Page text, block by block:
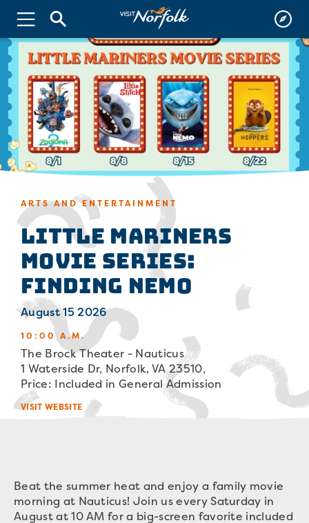
ARTS AND ENTERTAINMENT
Little Mariners
Movie Series:
Finding Nemo
August 15 2026
10:00 A.M.
The Brock Theater - Nauticus
1 Waterside Dr, Norfolk, VA 23510,
Price: Included in General Admission
VISIT WEBSITE
Beat the summer heat and enjoy a family movie
morning at Nauticus! Join us every Saturday in
August at 10 AM for a big-screen favorite included